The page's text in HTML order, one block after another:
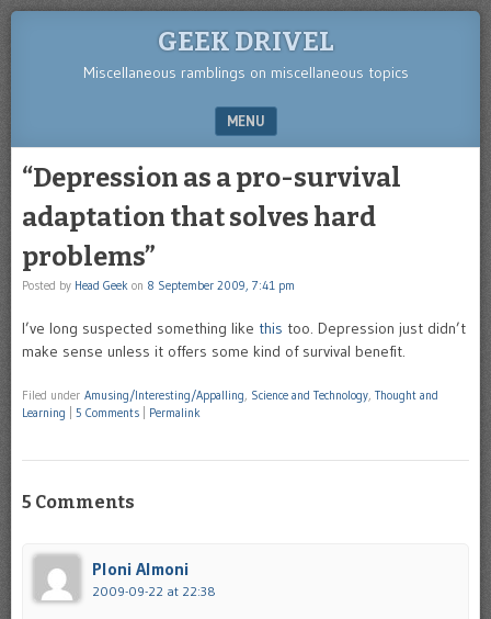
GEEK DRIVEL
Miscellaneous ramblings on miscellaneous topics
MENU
“Depression as a pro-survival
adaptation that solves hard
problems”
Posted by Head Geek on 8 September 2009, 7:41 pm
I’ve long suspected something like this too. Depression just didn’t
make sense unless it offers some kind of survival benefit.
Filed under Amusing/Interesting/Appalling, Science and Technology, Thought and
Learning
5 Comments Permalink
5 Comments
Ploni Almoni
2009-09-22 at 22:38